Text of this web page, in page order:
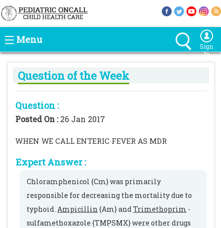
Menu
Sign
In
Question of the Week
Question :
Posted On :26 Jan 2017
WHEN WE CALL ENTERIC FEVER AS MDR
Expert Answer :
Chloramphenicol {Cm} was primarily
responsible for decreasing the mortality due to
typhoid. Ampicillin {Am} andTrimethoprim -
sulfamethoxazole {TMPSMX} were other drugs